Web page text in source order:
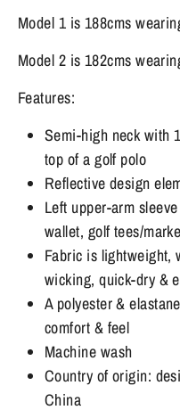
Model 1 is 188cms
Model 2 is 182cms
Features:
Semi-high neck with
top of a golf polo
Reflective design
Left upper-arm
wallet, golf tees/
Fabric is lightweight,
wicking, quick-dry &
A polyester &
comfort & feel
Machine wash
Country of origin:
China